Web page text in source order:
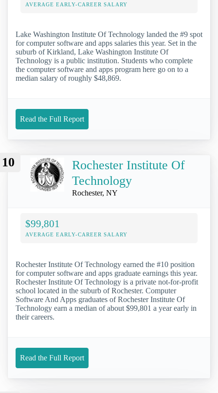
AVERAGE EARLY-CAREER SALARY
Lake Washington Institute Of Technology landed the #9 spot
for computer software and apps salaries this year. Set in the
suburb of Kirkland, Lake Washington Institute Of
Technology is a public institution. Students who complete
the computer software and apps program here go on to a
median salary of roughly $48,869.
Read the Full Report
10
Rochester Institute Of
Technology
Rochester, NY
$99,801
AVERAGE EARLY-CAREER SALARY
Rochester Institute Of Technology earned the #10 position
for computer software and apps graduate earnings this year.
Rochester Institute Of Technology is a private not-for-profit
school located in the suburb of Rochester. Computer
Software And Apps graduates of Rochester Institute Of
Technology earn a median of about $99,801 a year early in
their careers.
Read the Full Report